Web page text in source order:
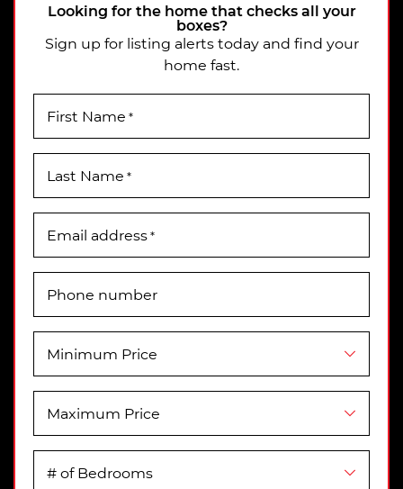
Looking for the home that checks all your
boxes?
Sign up for listing alerts today and find your
home fast.
First Name *
Last Name *
Email address*
Phone number
Minimum Price
Maximum Price
# of Bedrooms